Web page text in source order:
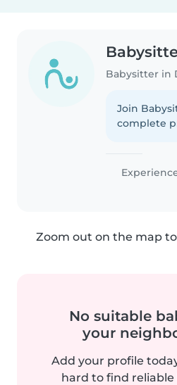
Babysitter in
Join
complete
Zoom out on the map
No suitable
your
Add your profile
hard to find